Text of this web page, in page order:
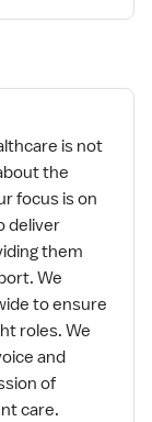
is not
the
focus is on
deliver
them
We
to ensure
roles. We
and
of
care.